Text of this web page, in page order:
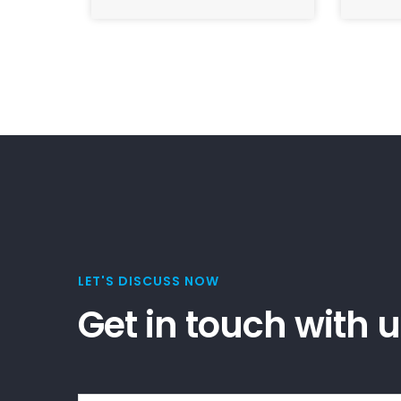
LET'S DISCUSS NOW
Get in touch with